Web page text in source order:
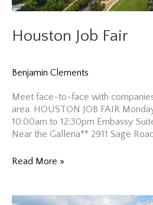
Houston Job Fair
Benjamin Clements
Meet face-to-face with
area. HOUSTON JOB FAIR
10:00am to 12:30pm Embassy
Near the Galleria** 2911 Sage
Houston
Read More »